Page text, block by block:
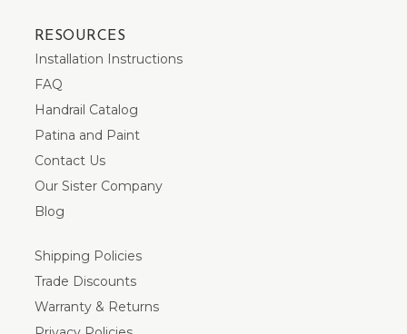
RESOURCES
Installation Instructions
FAQ
Handrail Catalog
Patina and Paint
Contact Us
Our Sister Company
Blog
Shipping Policies
Trade Discounts
Warranty & Returns